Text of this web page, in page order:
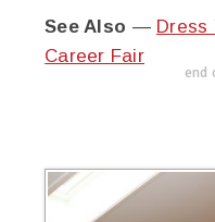
See Also — Dress
Career Fair
end